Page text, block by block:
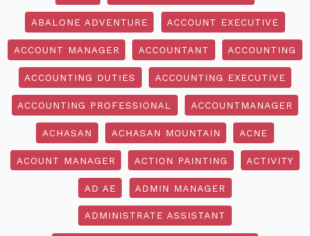
ABALONE ADVENTURE ACCOUNT EXECUTIVE
ACCOUNT MANAGER ACCOUNTANT ACCOUNTING
ACCOUNTING DUTIES ACCOUNTING EXECUTIVE
ACCOUNTING PROFESSIONAL ACCOUNTMANAGER
ACHASAN ACHASAN MOUNTAIN ACNE
ACOUNT MANAGER ACTION PAINTING ACTIVITY
AD AE ADMIN MANAGER
ADMINISTRATE ASSISTANT